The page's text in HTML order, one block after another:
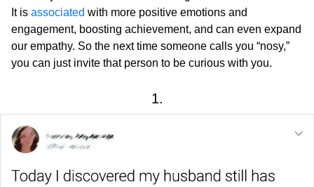
It is associated with more positive emotions and
engagement, boosting achievement, and can even expand
our empathy. So the next time someone calls you “nosy,”
you can just invite that person to be curious with you.
1.